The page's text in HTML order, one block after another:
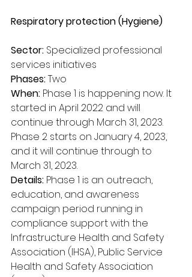
Respiratory protection (Hygiene)
Sector: Specialized professional
services initiatives
Phases: Two
When: Phase 1 is happening now. It
started in April 2022 and will
continue through March 31, 2023.
Phase 2 starts on January 4, 2023,
and it will continue through to
March 31, 2023.
Details: Phase 1 is an outreach,
education, and awareness
campaign period running in
compliance support with the
Infrastructure Health and Safety
Association (IHSA), Public Service
Health and Safety Association